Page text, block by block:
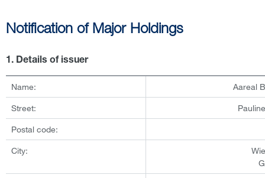
Notification of Major Holdings
1. Details of issuer
Name: Aareal
Street:
Postal code:
City: